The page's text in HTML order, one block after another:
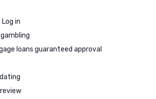
in
loans guaranteed approval